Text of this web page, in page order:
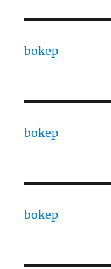
bokep
bokep
bokep